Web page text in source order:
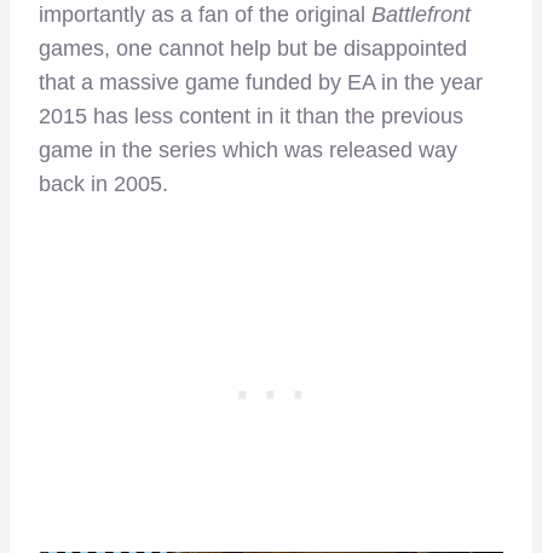
importantly as a fan of the original Battlefront
games, one cannot help but be disappointed
that a massive game funded by EA in the year
2015 has less content in it than the previous
game in the series which was released way
back in 2005.